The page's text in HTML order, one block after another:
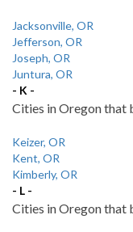
Jacksonville, OR
Jefferson, OR
Joseph, OR
Juntura, OR
- K -
Cities in Oregon that
Keizer, OR
Kent, OR
Kimberly, OR
- L -
Cities in Oregon that